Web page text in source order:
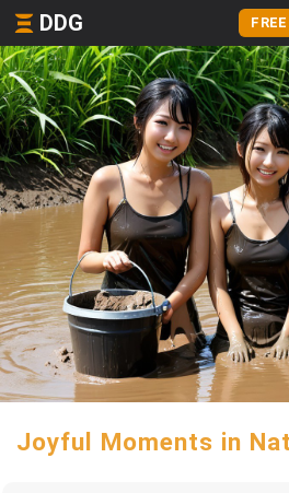
DDG
Joyful Moments in